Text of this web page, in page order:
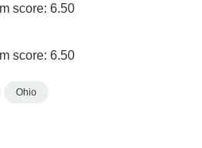
score: 6.50
score: 6.50
Ohio